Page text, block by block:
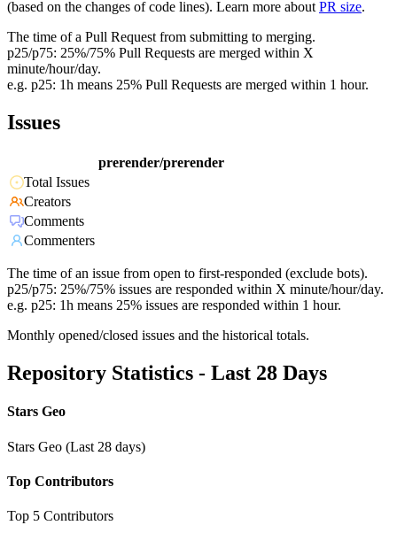
(based on the changes of code lines). Learn more about PR size.
The time of a Pull Request from submitting to merging.
p25/p75: 25%/75% Pull Requests are merged within X
minute/hour/day.
e.g. p25: 1h means 25% Pull Requests are merged within 1 hour.
Issues
prerender/prerender
Total Issues
Creators
Comments
Commenters
The time of an issue from open to first-responded (exclude bots).
p25/p75: 25%/75% issues are responded within X minute/hour/day.
e.g. p25: 1h means 25% issues are responded within 1 hour.
Monthly opened/closed issues and the historical totals.
Repository Statistics - Last 28 Days
Stars Geo
Stars Geo (Last 28 days)
Top Contributors
Top 5 Contributors